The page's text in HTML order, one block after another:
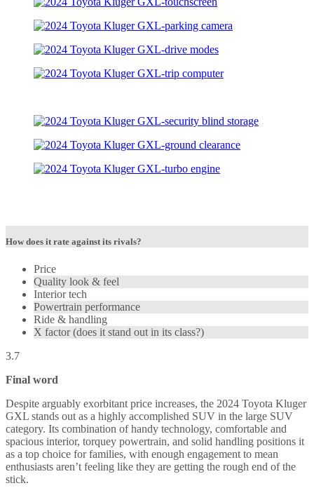
How does it rate against its rivals?
Price
Quality look & feel
Interior tech
Powertrain performance
Ride & handling
X factor (does it stand out in its class?)
3.7
Final word
Despite arguably exorbitant price increases, the 2024 Toyota Kluger
GXL stands out as a highly accomplished SUV in the large SUV
category. Its combination of handy technology, comfortable and
spacious interior, torquey powertrain, and solid handling positions it
as a top choice for families, with enough engagement to mean
enthusiasts aren’t feeling like they are getting the rough end of the
stick.